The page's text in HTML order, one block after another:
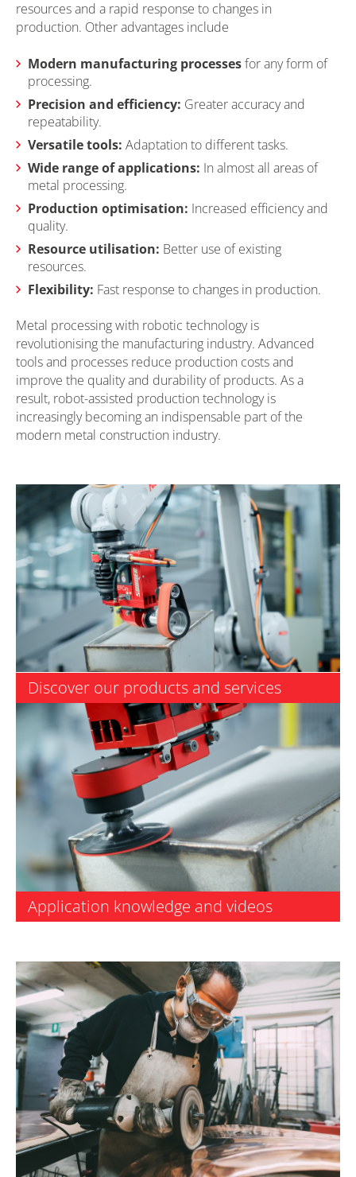
resources and a rapid response to changes in
production. Other advantages include
Modern manufacturing processesfor any form of
processing.
Precision and efficiency: Greater accuracy and
repeatability.
Versatile tools: Adaptation to different tasks.
Wide range of applications: In almost all areas of
metal processing.
Production optimisation: Increased efficiency and
quality.
Resource utilisation: Better use of existing
resources.
Flexibility: Fast response to changes in production.
Metal processing with robotic technology is
revolutionising the manufacturing industry. Advanced
tools and processes reduce production costs and
improve the quality and durability of products. As a
result, robot-assisted production technology is
increasingly becoming an indispensable part of the
modern metal construction industry.
Discover our products and services
Application knowledge and videos